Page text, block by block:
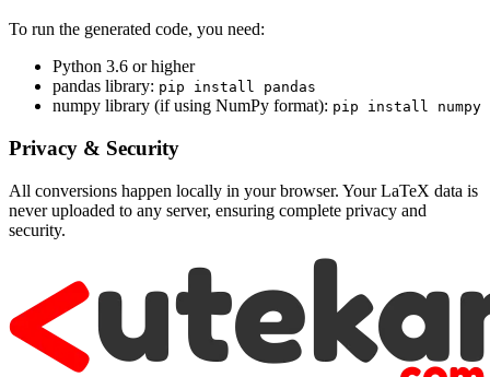
To run the generated code, you need:
Python 3.6 or higher
pandas library: pip install pandas
numpy library (if using NumPy format): pip install numpy
Privacy & Security
All conversions happen locally in your browser. Your LaTeX data is
never uploaded to any server, ensuring complete privacy and
security.